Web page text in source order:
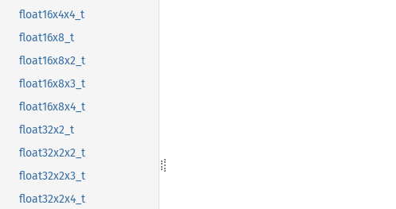
float16x4x4_t
float16x8_t
float16x8x2_t
float16x8x3_t
float16x8x4_t
float32x2_t
float32x2x2_t
float32x2x3_t
float32x2x4_t